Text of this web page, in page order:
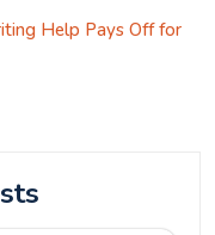
Help Pays Off for